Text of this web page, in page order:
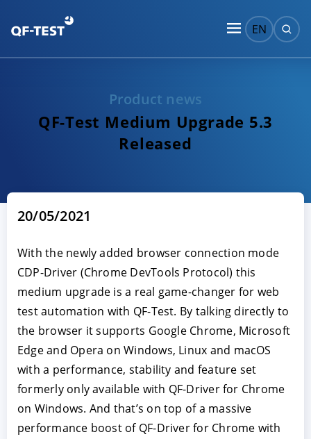
EN
Product news
QF-Test Medium Upgrade 5.3
Released
20/05/2021
With the newly added browser connection mode
CDP-Driver (Chrome DevTools Protocol) this
medium upgrade is a real game-changer for web
test automation with QF-Test. By talking directly to
the browser it supports Google Chrome, Microsoft
Edge and Opera on Windows, Linux and macOS
with a performance, stability and feature set
formerly only available with QF-Driver for Chrome
on Windows. And that’s on top of a massive
performance boost of QF-Driver for Chrome with